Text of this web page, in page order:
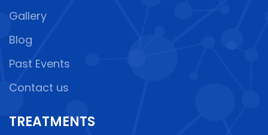
Gallery
Blog
Past Events
Contact us
TREATMENTS